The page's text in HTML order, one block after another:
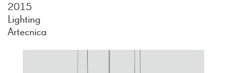
2015
Lighting
Artecnica